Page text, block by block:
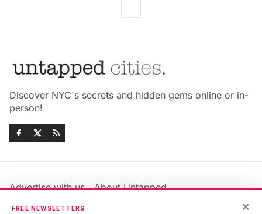
Discover NYC's secrets and hidden gems online or in-
person!
Advertise with us
About Untapped
Jobs & Internships
×
FREE NEWSLETTERS